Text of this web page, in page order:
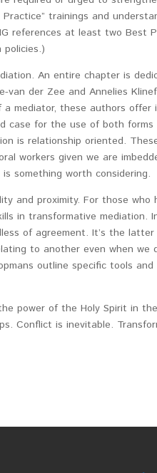
trainings and
references at least two Best
An entire chapter is
van der Zee and Annelies
mediator, these authors offer
case for the use of both forms
is relationship oriented.
workers given we are
something worth considering.
and proximity. For those who
in transformative mediation.
of agreement. It’s the
to another even when we
outline specific tools
power of the Holy Spirit in
Conflict is inevitable.